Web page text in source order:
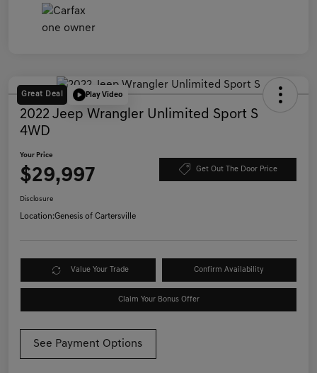
Great Deal Play Video
2022 Jeep Wrangler Unlimited Sport S
4WD
Your Price
$29,997 Get Out The Door Price
Disclosure
Location:Genesis of Cartersville
Value Your Trade Confirm Availability
Claim Your Bonus Offer
See Payment Options